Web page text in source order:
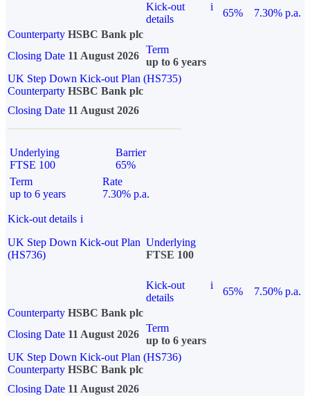
Kick-out
details
i
65%
7.30% p.a.
Counterparty HSBC Bank plc
Closing Date 11 August 2026
Term
up to 6 years
UK Step Down Kick-out Plan (HS735)
Counterparty HSBC Bank plc
Closing Date 11 August 2026
Underlying
FTSE 100
Barrier
65%
Term
up to 6 years
Rate
7.30% p.a.
Kick-out details i
UK Step Down Kick-out Plan
(HS736)
Underlying
FTSE 100
Kick-out
details
i
65%
7.50% p.a.
Counterparty HSBC Bank plc
Closing Date 11 August 2026
Term
up to 6 years
UK Step Down Kick-out Plan (HS736)
Counterparty HSBC Bank plc
Closing Date 11 August 2026